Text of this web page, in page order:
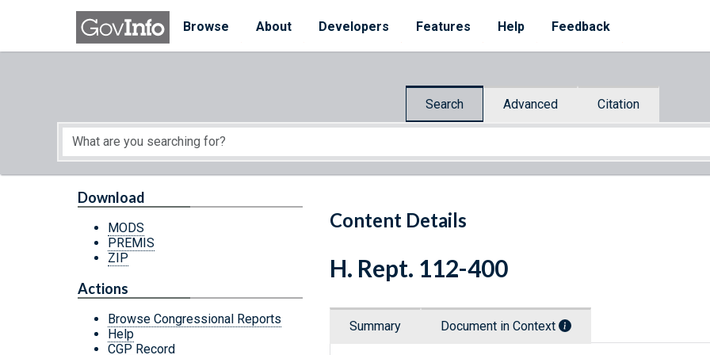
Skip to main content
Browse
About Developers Features Help Feedback
Search Advanced Citation
Start of main content
Content Details
Download
MODS
PREMIS
ZIP
Actions
Browse Congressional Reports
Help
CGP Record
H. Rept. 112-400
Summary Document in Context